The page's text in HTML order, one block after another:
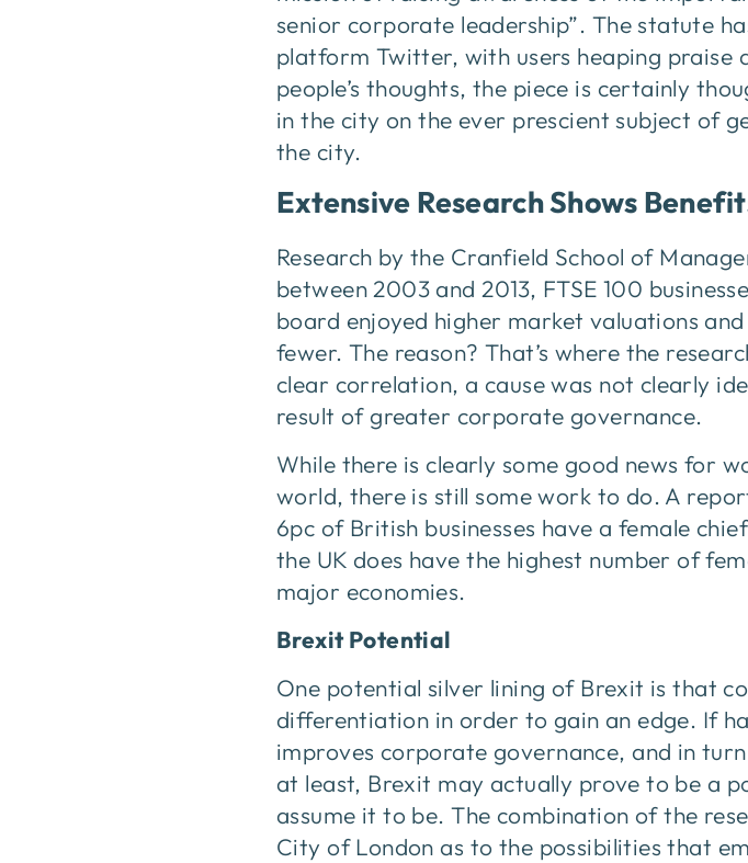
senior corporate leadership”. The statute
platform Twitter, with users heaping praise
people’s thoughts, the piece is certainly
in the city on the ever prescient subject of
the city.
Extensive Research Shows
Research by the Cranfield School of
between 2003 and 2013, FTSE 100
board enjoyed higher market valuations
fewer. The reason? That’s where the
clear correlation, a cause was not clearly
result of greater corporate governance.
While there is clearly some good news for
world, there is still some work to do. A
6pc of British businesses have a female
the UK does have the highest number of
major economies.
Brexit Potential
One potential silver lining of Brexit is that
differentiation in order to gain an edge. If
improves corporate governance, and in
at least, Brexit may actually prove to be a
assume it to be. The combination of the
City of London as to the possibilities that